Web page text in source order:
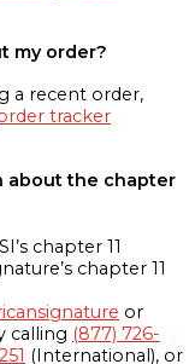
my order?
a recent order,
tracker
about the chapter
chapter 11
chapter 11
or
calling (877) 726-
(International), or